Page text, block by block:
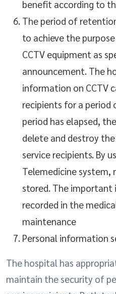
benefit according to
The period of
to achieve the
CCTV equipment as
announcement. The
information on CCTV
recipients for a
period has elapsed,
delete and destroy
service recipients. By
Telemedicine system,
stored. The
recorded in the
maintenance
Personal information
The hospital has
maintain the security of